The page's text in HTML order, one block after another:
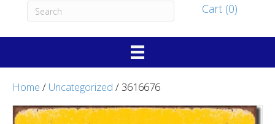
Cart (0)
Home / Uncategorized / 3616676